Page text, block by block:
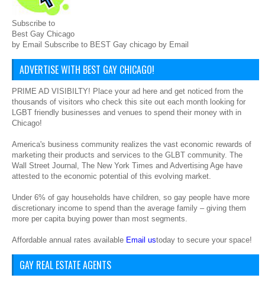
Subscribe to
Best Gay Chicago
by Email Subscribe to BEST Gay chicago by Email
ADVERTISE WITH BEST GAY CHICAGO!
PRIME AD VISIBILTY! Place your ad here and get noticed from the
thousands of visitors who check this site out each month looking for
LGBT friendly businesses and venues to spend their money with in
Chicago!
America's business community realizes the vast economic rewards of
marketing their products and services to the GLBT community. The
Wall Street Journal, The New York Times and Advertising Age have
attested to the economic potential of this evolving market.
Under 6% of gay households have children, so gay people have more
discretionary income to spend than the average family – giving them
more per capita buying power than most segments.
Affordable annual rates available Email ustoday to secure your space!
GAY REAL ESTATE AGENTS